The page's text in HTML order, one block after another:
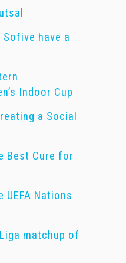
Sofive have a
Indoor Cup
a Social
Best Cure for
Nations
matchup of